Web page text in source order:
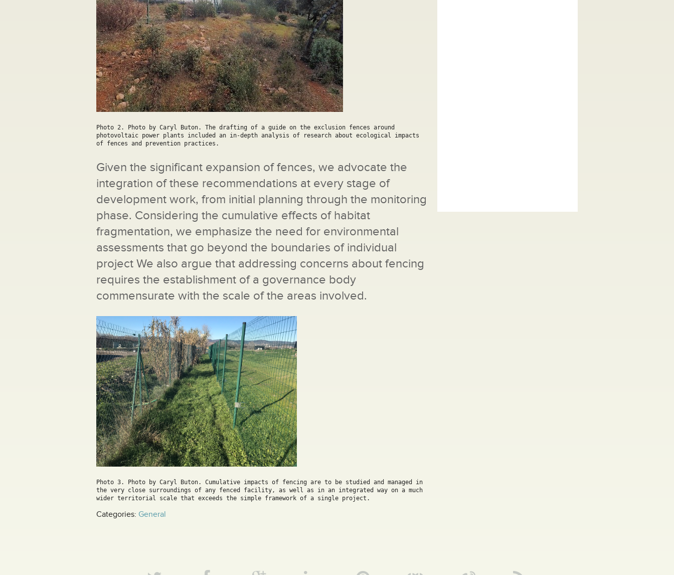
Photo 2. Photo by Caryl Buton. The drafting of a guide on the exclusion fences around
photovoltaic power plants included an in-depth analysis of research about ecological impacts
of fences and prevention practices.
Given the significant expansion of fences, we advocate the
integration of these recommendations at every stage of
development work, from initial planning through the monitoring
phase. Considering the cumulative effects of habitat
fragmentation, we emphasize the need for environmental
assessments that go beyond the boundaries of individual
project We also argue that addressing concerns about fencing
requires the establishment of a governance body
commensurate with the scale of the areas involved.
Photo 3. Photo by Caryl Buton. Cumulative impacts of fencing are to be studied and managed in
the very close surroundings of any fenced facility, as well as in an integrated way on a much
wider territorial scale that exceeds the simple framework of a single project.
Categories: General